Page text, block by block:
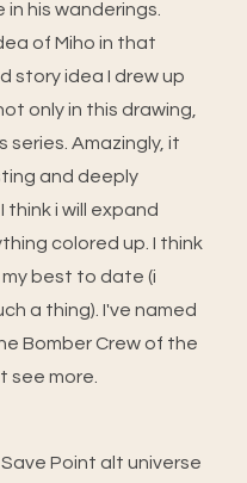
his wanderings.
of Miho in that
story idea I drew up
only in this drawing,
Amazingly, it
and deeply
i will expand
colored up. I think
best to date (i
a thing). I've named
Bomber Crew of the
see more.
Point alt universe